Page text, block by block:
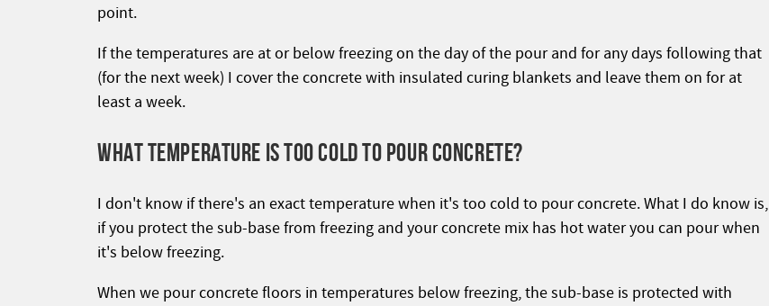
point.
If the temperatures are at or below freezing on the day of the pour and for any days following that
(for the next week) I cover the concrete with insulated curing blankets and leave them on for at
least a week.
WHAT TEMPERATURE IS TOO COLD TO POUR CONCRETE?
I don't know if there's an exact temperature when it's too cold to pour concrete. What I do know is,
if you protect the sub-base from freezing and your concrete mix has hot water you can pour when
it's below freezing.
When we pour concrete floors in temperatures below freezing, the sub-base is protected with